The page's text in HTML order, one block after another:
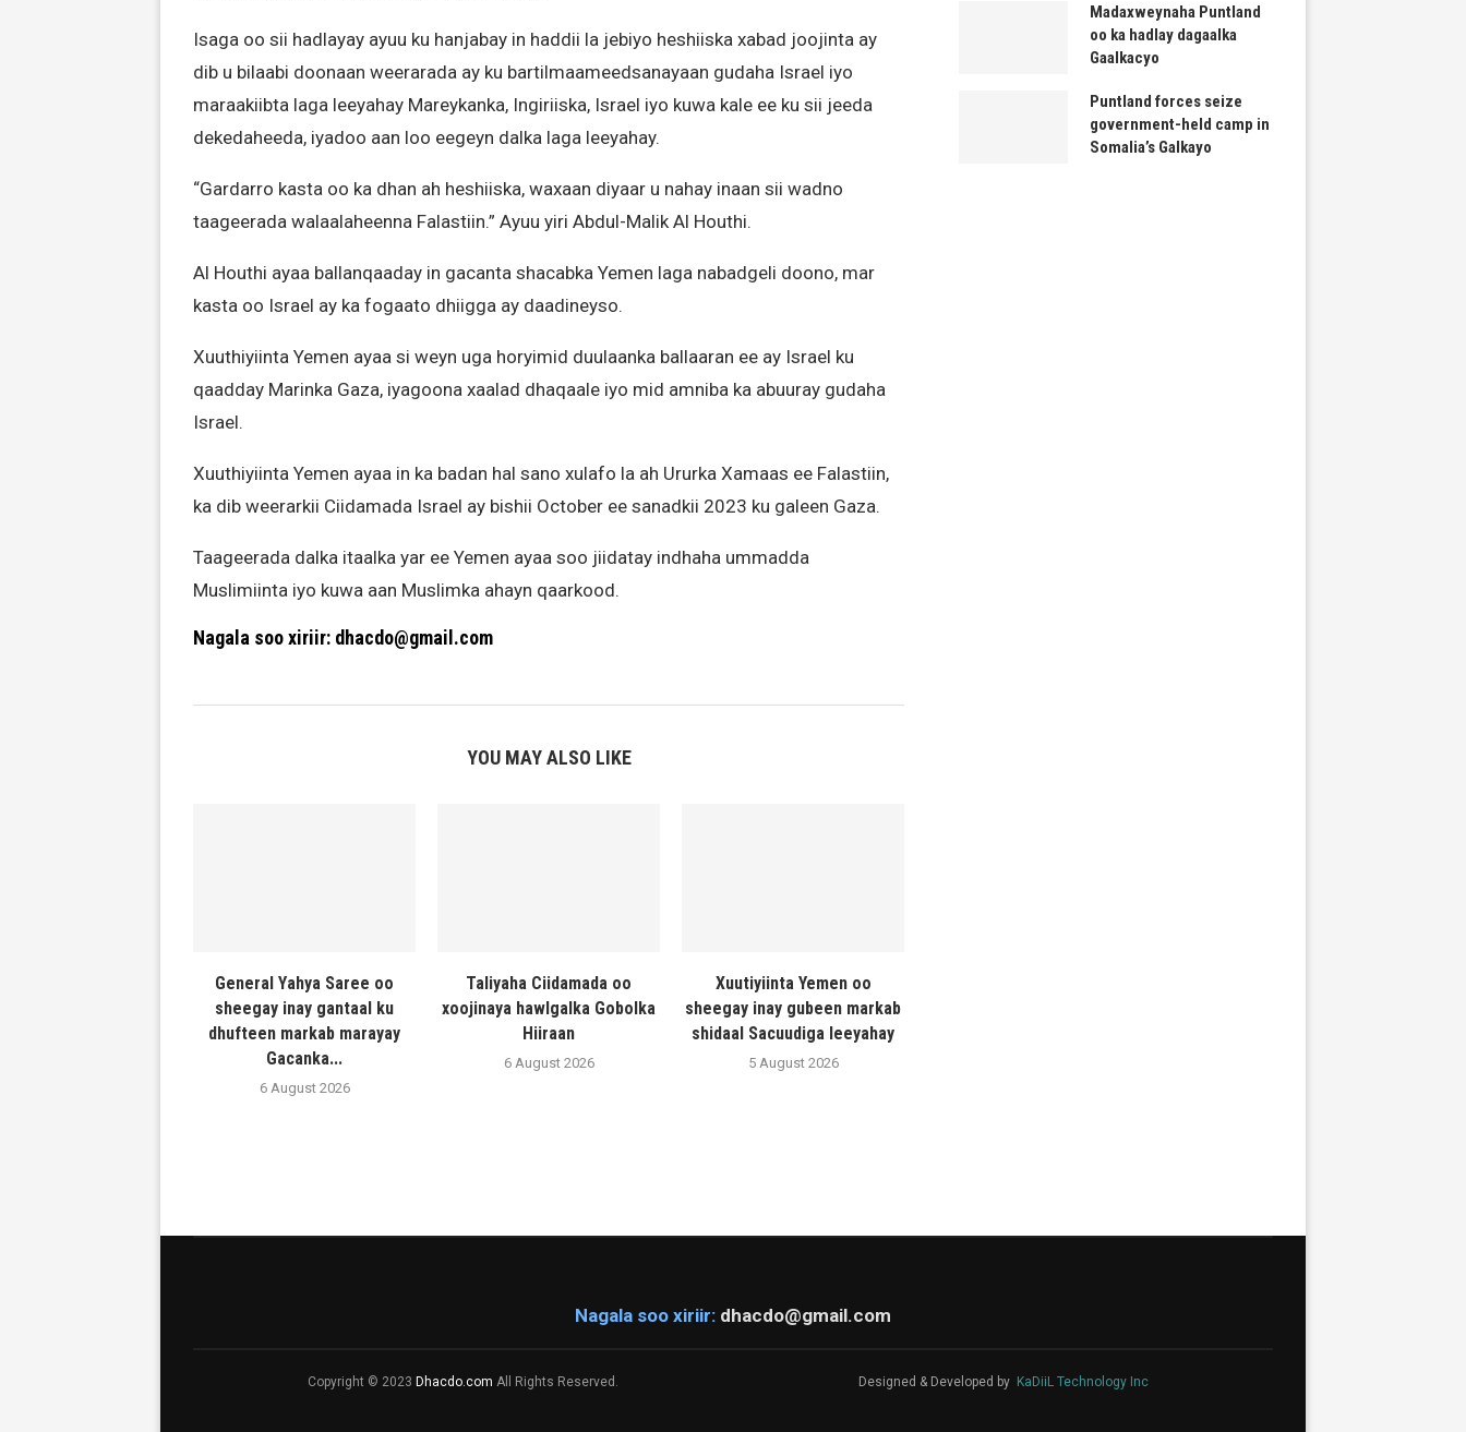
Isaga oo sii hadlayay ayuu ku hanjabay in haddii la jebiyo heshiiska xabad joojinta ay
dib u bilaabi doonaan weerarada ay ku bartilmaameedsanayaan gudaha Israel iyo
maraakiibta laga leeyahay Mareykanka, Ingiriiska, Israel iyo kuwa kale ee ku sii jeeda
dekedaheeda, iyadoo aan loo eegeyn dalka laga leeyahay.
“Gardarro kasta oo ka dhan ah heshiiska, waxaan diyaar u nahay inaan sii wadno
taageerada walaalaheenna Falastiin.” Ayuu yiri Abdul-Malik Al Houthi.
Al Houthi ayaa ballanqaaday in gacanta shacabka Yemen laga nabadgeli doono, mar
kasta oo Israel ay ka fogaato dhiigga ay daadineyso.
Xuuthiyiinta Yemen ayaa si weyn uga horyimid duulaanka ballaaran ee ay Israel ku
qaadday Marinka Gaza, iyagoona xaalad dhaqaale iyo mid amniba ka abuuray gudaha
Israel.
Xuuthiyiinta Yemen ayaa in ka badan hal sano xulafo la ah Ururka Xamaas ee Falastiin,
ka dib weerarkii Ciidamada Israel ay bishii October ee sanadkii 2023 ku galeen Gaza.
Taageerada dalka itaalka yar ee Yemen ayaa soo jiidatay indhaha ummadda
Muslimiinta iyo kuwa aan Muslimka ahayn qaarkood.
Nagala soo xiriir: dhacdo@gmail.com
YOU MAY ALSO LIKE
General Yahya Saree oo
sheegay inay gantaal ku
dhufteen markab marayay
Gacanka...
6 August 2026
Taliyaha Ciidamada oo
xoojinaya hawlgalka Gobolka
Hiiraan
6 August 2026
Xuutiyiinta Yemen oo
sheegay inay gubeen markab
shidaal Sacuudiga leeyahay
5 August 2026
Madaxweynaha Puntland
oo ka hadlay dagaalka
Gaalkacyo
Puntland forces seize
government-held camp in
Somalia’s Galkayo
Nagala soo xiriir: dhacdo@gmail.com
Copyright © 2023 Dhacdo.com All Rights Reserved. Designed & Developed by KaDiiL Technology Inc